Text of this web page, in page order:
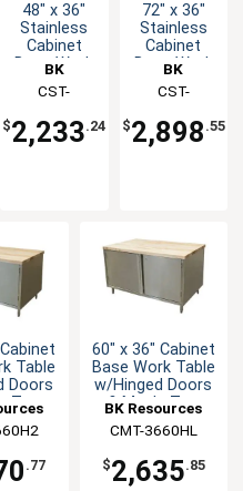
48" x 36"
Stainless
Cabinet
Base Work
Table with
Hinged
Doors
BK
Resources
CST-
$2,233.24
72" x 36"
Stainless
Cabinet
Base Work
Table with
Hinged
Doors
BK
Resources
CST-
$2,898 .55
Table
Doors
Top
.77
60" x 36" Cabinet
Base Work Table
w/Hinged Doors
& Maple Top
BK Resources
CMT-3660HL
$2,635.85